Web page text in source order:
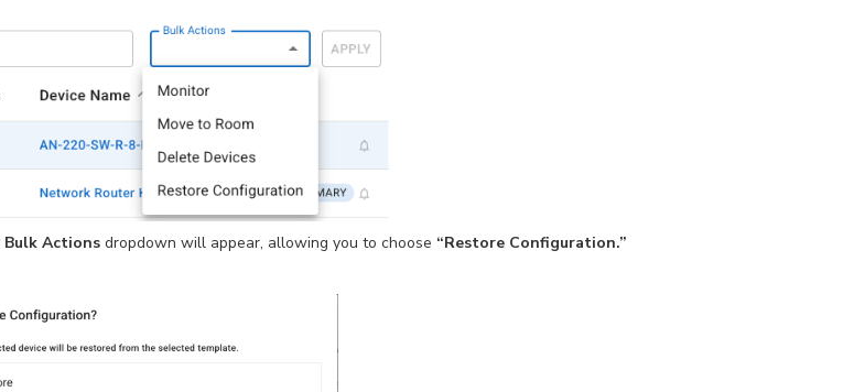
Bulk Actionsdropdown will appear, allowing you to choose “Restore Configuration.”